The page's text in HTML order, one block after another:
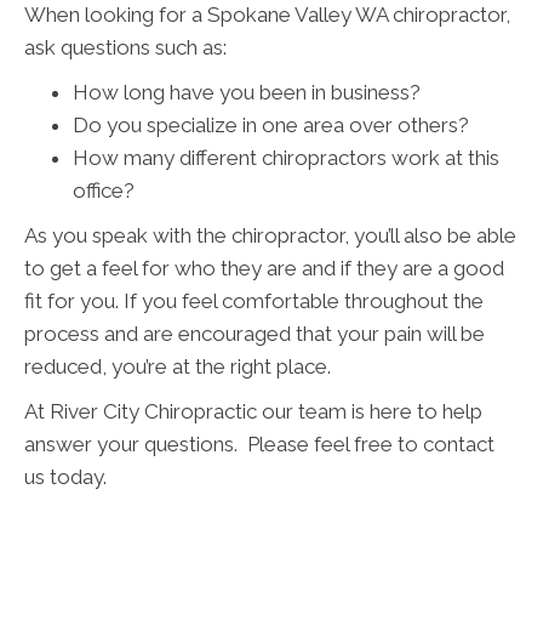
When looking for a Spokane Valley WA chiropractor,
ask questions such as:
How long have you been in business?
Do you specialize in one area over others?
How many different chiropractors work at this
office?
As you speak with the chiropractor, you’ll also be able
to get a feel for who they are and if they are a good
fit for you. If you feel comfortable throughout the
process and are encouraged that your pain will be
reduced, you’re at the right place.
At River City Chiropractic our team is here to help
answer your questions. Please feel free to contact
us today.